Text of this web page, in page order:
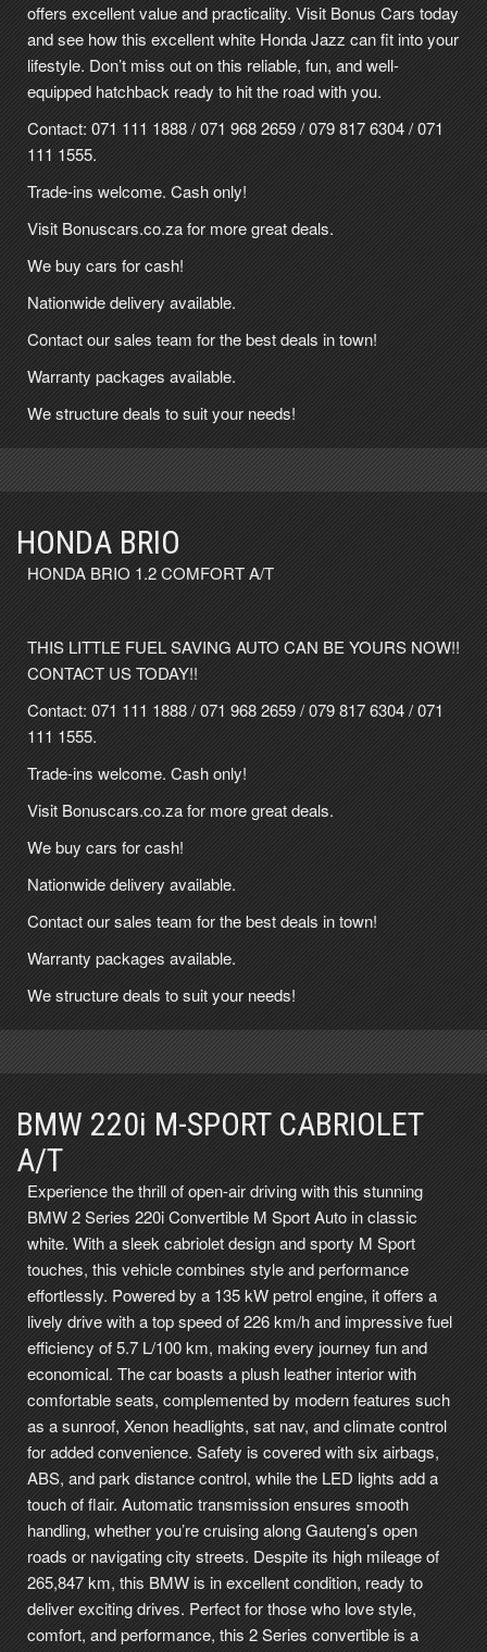
offers excellent value and practicality. Visit Bonus Cars today
and see how this excellent white Honda Jazz can fit into your
lifestyle. Don’t miss out on this reliable, fun, and well-
equipped hatchback ready to hit the road with you.
Contact: 071 111 1888 / 071 968 2659 / 079 817 6304 / 071
111 1555.
Trade-ins welcome. Cash only!
Visit Bonuscars.co.za for more great deals.
We buy cars for cash!
Nationwide delivery available.
Contact our sales team for the best deals in town!
Warranty packages available.
We structure deals to suit your needs!
HONDA BRIO
HONDA BRIO 1.2 COMFORT A/T
THIS LITTLE FUEL SAVING AUTO CAN BE YOURS NOW!!
CONTACT US TODAY!!
Contact: 071 111 1888/071 968 2659/079 817 6304/071
111 1555.
Trade-ins welcome. Cash only!
Visit Bonuscars.co.za for more great deals.
We buy cars for cash!
Nationwide delivery available.
Contact our sales team for the best deals in town!
Warranty packages available.
We structure deals to suit your needs!
BMW 220i M-SPORT CABRIOLET
A/T
Experience the thrill of open-air driving with this stunning
BMW 2 Series 220i Convertible M Sport Auto in classic
white. With a sleek cabriolet design and sporty M Sport
touches, this vehicle combines style and performance
effortlessly. Powered by a 135 kW petrol engine, it offers a
lively drive with a top speed of 226 km/h and impressive fuel
efficiency of 5.7 L/100 km, making every journey fun and
economical. The car boasts a plush leather interior with
comfortable seats, complemented by modern features such
as a sunroof, Xenon headlights, sat nav, and climate control
for added convenience. Safety is covered with six airbags,
ABS, and park distance control, while the LED lights add a
touch of flair. Automatic transmission ensures smooth
handling, whether you’re cruising along Gauteng’s open
roads or navigating city streets. Despite its high mileage of
265,847 km, this BMW is in excellent condition, ready to
deliver exciting drives. Perfect for those who love style,
comfort, and performance, this 2 Series convertible is a